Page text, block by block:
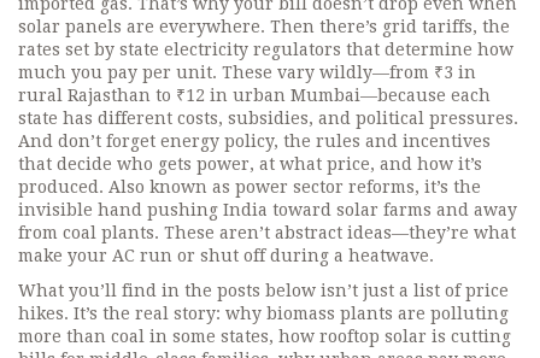
solar panels are everywhere. Then there’s grid tariffs, the
rates set by state electricity regulators that determine how
much you pay per unit. These vary wildly—from ₹3 in
rural Rajasthan to ₹12 in urban Mumbai—because each
state has different costs, subsidies, and political pressures.
And don’t forget energy policy, the rules and incentives
that decide who gets power, at what price, and how it’s
produced . Also known as power sector reforms, it’s the
invisible hand pushing India toward solar farms and away
from coal plants. These aren’t abstract ideas—they’re what
make your AC run or shut off during a heatwave.
What you’ll find in the posts below isn’t just a list of price
hikes. It’s the real story: why biomass plants are polluting
more than coal in some states, how rooftop solar is cutting